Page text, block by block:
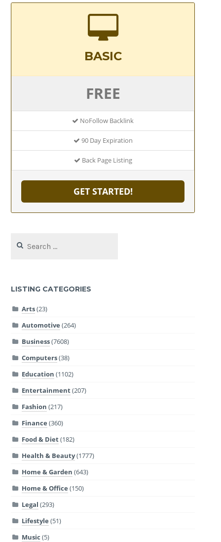
BASIC
FREE
NoFollow Backlink
90 Day Expiration
Back Page Listing
GET STARTED!
for:
LISTING CATEGORIES
Arts(23)
Automotive (264)
Business(7608)
Computers(38)
Education (1102)
Entertainment(207)
Fashion (217)
Finance (360)
Food & Diet(182)
Health & Beauty(1777)
Home & Garden (643)
Home & Office (150)
Legal (293)
Lifestyle (51)
Music (5)